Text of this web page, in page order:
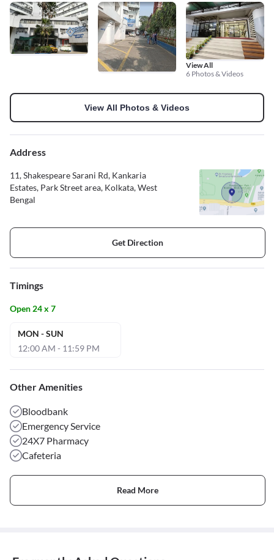
View All
6 Photos & Videos
View All Photos & Videos
Address
11, Shakespeare Sarani Rd, Kankaria
Estates, Park Street area, Kolkata, West
Bengal
Get Direction
Timings
Open 24 x 7
MON - SUN
12:00 AM - 11:59 PM
Other Amenities
Bloodbank
Emergency Service
24X7 Pharmacy
Cafeteria
Read More